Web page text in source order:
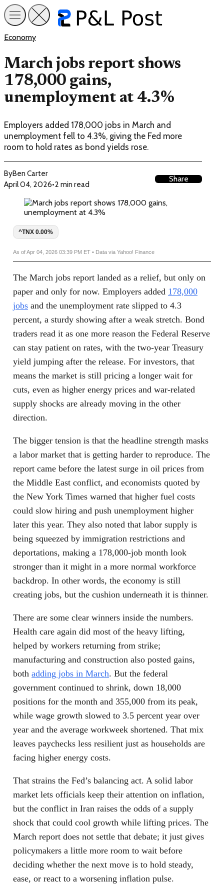
Economy
March jobs report shows
178,000 gains,
unemployment at 4.3%
Employers added 178,000 jobs in March and
unemployment fell to 4.3%, giving the Fed more
room to hold rates as bond yields rose.
ByBen Carter
April 04, 2026•2 min read
Share
^TNX 0.00%
As of Apr 04, 2026 03:39 PM ET • Data via Yahoo! Finance
The March jobs report landed as a relief, but only on
paper and only for now. Employers added 178,000
jobs and the unemployment rate slipped to 4.3
percent, a sturdy showing after a weak stretch. Bond
traders read it as one more reason the Federal Reserve
can stay patient on rates, with the two-year Treasury
yield jumping after the release. For investors, that
means the market is still pricing a longer wait for
cuts, even as higher energy prices and war-related
supply shocks are already moving in the other
direction.
The bigger tension is that the headline strength masks
a labor market that is getting harder to reproduce. The
report came before the latest surge in oil prices from
the Middle East conflict, and economists quoted by
the New York Times warned that higher fuel costs
could slow hiring and push unemployment higher
later this year. They also noted that labor supply is
being squeezed by immigration restrictions and
deportations, making a 178,000-job month look
stronger than it might in a more normal workforce
backdrop. In other words, the economy is still
creating jobs, but the cushion underneath it is thinner.
There are some clear winners inside the numbers.
Health care again did most of the heavy lifting,
helped by workers returning from strike;
manufacturing and construction also posted gains,
both adding jobs in March. But the federal
government continued to shrink, down 18,000
positions for the month and 355,000 from its peak,
while wage growth slowed to 3.5 percent year over
year and the average workweek shortened. That mix
leaves paychecks less resilient just as households are
facing higher energy costs.
That strains the Fed’s balancing act. A solid labor
market lets officials keep their attention on inflation,
but the conflict in Iran raises the odds of a supply
shock that could cool growth while lifting prices. The
March report does not settle that debate; it just gives
policymakers a little more room to wait before
deciding whether the next move is to hold steady,
ease, or react to a worsening inflation pulse.